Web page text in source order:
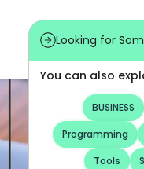
Looking for
You can also
BUSINESS
Programming
Tools